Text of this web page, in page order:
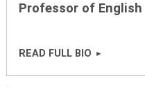
Professor of English
READ FULL BIO